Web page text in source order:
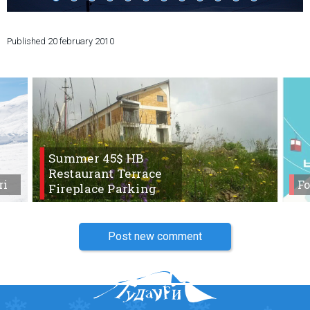
Published 20 february 2010
Summer 45$ HB
Restaurant Terrace
Fireplace Parking
Post new comment
Apartments
Cottages
Hotels
% Hot deals
Long term rent
Kazbegi
About Georgia